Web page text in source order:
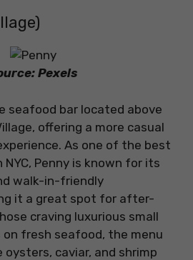
Pexels
seafood bar located above
offering a more casual
As one of the best
Penny is known for its
walk-in-friendly
it a great spot for after-
craving luxurious small
fresh seafood, the menu
caviar, and shrimp